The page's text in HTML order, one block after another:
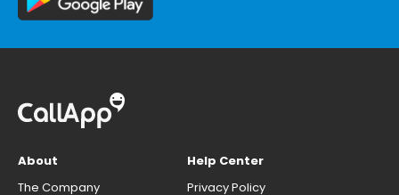
About
The Company
Help Center
Privacy Policy